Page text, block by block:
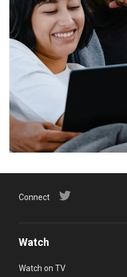
Connect
Watch
Watch on TV